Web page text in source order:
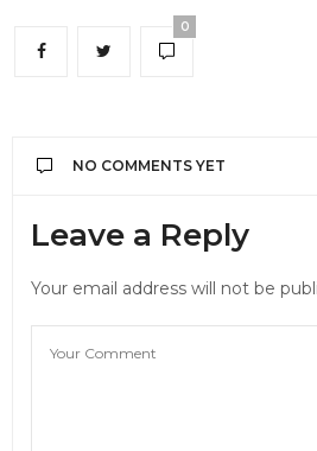
0
NO COMMENTS YET
Leave a Reply
Your email address will not be